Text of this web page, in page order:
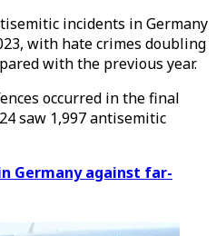
incidents in Germany
with hate crimes doubling
with the previous year.
occurred in the final
saw 1,997 antisemitic
Germany against far-